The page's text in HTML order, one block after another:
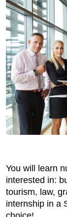
You will learn
interested in:
tourism, law,
internship in a